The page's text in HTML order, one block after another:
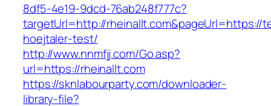
8df5-4e19-9dcd-76ab248f777c?
targetUrl=http://rheinallt.com&pageUrl=https://
hoejtaler-test/
http://www.nnmfjj.com/Go.asp?
url=https://rheinallt.com
https://sknlabourparty.com/downloader-
library-file?